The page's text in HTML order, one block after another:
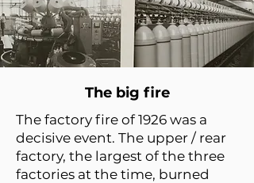
The big fire
The factory fire of 1926 was a
decisive event. The upper / rear
factory, the largest of the three
factories at the time, burned